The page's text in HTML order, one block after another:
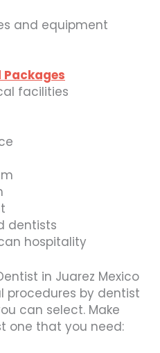
and equipment
Packages
facilities
dentists
hospitality
in Juarez Mexico
procedures by dentist
can select. Make
one that you need: